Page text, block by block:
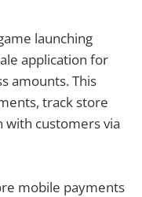
launching
application for
amounts. This
track store
customers via
mobile payments